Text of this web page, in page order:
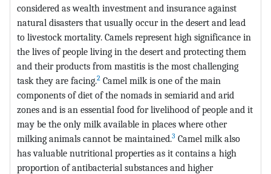
considered as wealth investment and insurance against
natural disasters that usually occur in the desert and lead
to livestock mortality. Camels represent high significance in
the lives of people living in the desert and protecting them
and their products from mastitis is the most challenging
task they are facing.2 Camel milk is one of the main
components of diet of the nomads in semiarid and arid
zones and is an essential food for livelihood of people and it
may be the only milk available in places where other
milking animals cannot be maintained.3 Camel milk also
has valuable nutritional properties as it contains a high
proportion of antibacterial substances and higher